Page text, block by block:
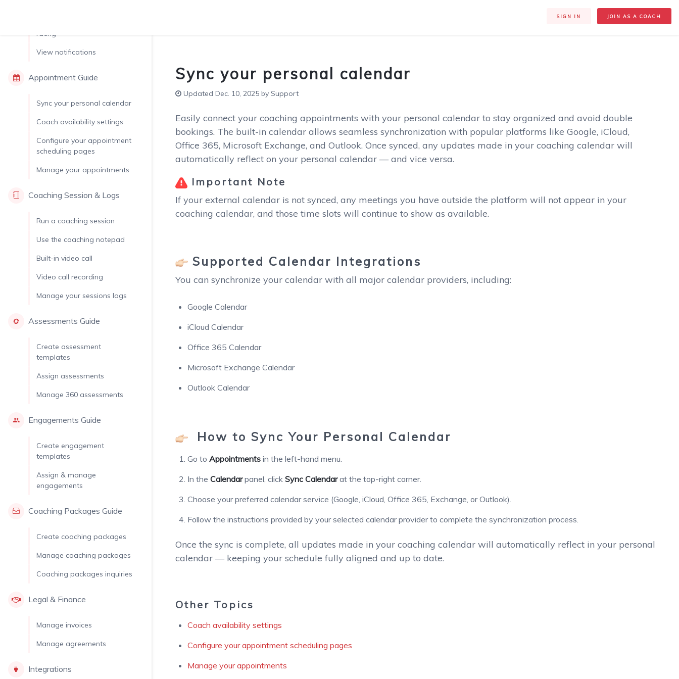
SIGN IN JOIN AS A COACH
rating
View notifications
Appointment Guide
Sync your personal calendar
Coach availability settings
Configure your appointment
scheduling pages
Manage your appointments
Coaching Session & Logs
Run a coaching session
Use the coaching notepad
Built-in video call
Video call recording
Manage your sessions logs
Assessments Guide
Create assessment
templates
Assign assessments
Manage 360 assessments
Engagements Guide
Create engagement
templates
Assign & manage
engagements
Coaching Packages Guide
Create coaching packages
Manage coaching packages
Coaching packages inquiries
Legal & Finance
Manage invoices
Manage agreements
Integrations
Sync your personal calendar
Updated Dec. 10, 2025 by Support
Easily connect your coaching appointments with your personal calendar to stay organized and avoid double
bookings. The built-in calendar allows seamless synchronization with popular platforms like Google, iCloud,
Office 365, Microsoft Exchange, and Outlook. Once synced, any updates made in your coaching calendar will
automatically reflect on your personal calendar — and vice versa.
Important Note
If your external calendar is not synced, any meetings you have outside the platform will not appear in your
coaching calendar, and those time slots will continue to show as available.
Supported Calendar Integrations
You can synchronize your calendar with all major calendar providers, including:
Google Calendar
iCloud Calendar
Office 365 Calendar
Microsoft Exchange Calendar
Outlook Calendar
How to Sync Your Personal Calendar
Go to Appointments in the left-hand menu.
In the Calendarpanel, click Sync Calendarat the top-right corner.
Choose your preferred calendar service (Google, iCloud, Office 365, Exchange, or Outlook).
Follow the instructions provided by your selected calendar provider to complete the synchronization process.
Once the sync is complete, all updates made in your coaching calendar will automatically reflect in your personal
calendar — keeping your schedule fully aligned and up to date.
Other Topics
Coach availability settings
Configure your appointment scheduling pages
Manage your appointments